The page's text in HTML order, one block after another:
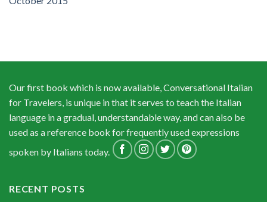
Our first book which is now available, Conversational Italian
for Travelers, is unique in that it serves to teach the Italian
language in a gradual, understandable way, and can also be
used as a reference book for frequently used expressions
spoken by Italians today.
RECENT POSTS